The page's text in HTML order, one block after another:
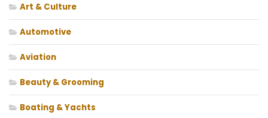
Art & Culture
Automotive
Aviation
Beauty & Grooming
Boating & Yachts